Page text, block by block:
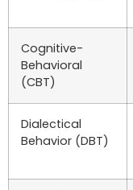
Cognitive-
Behavioral
(CBT)
Dialectical
Behavior (DBT)